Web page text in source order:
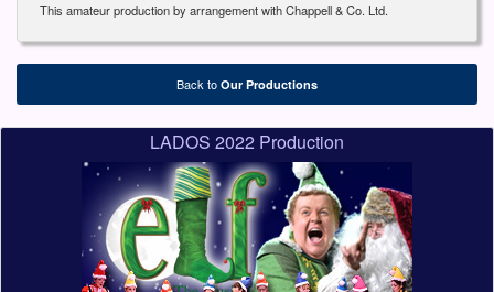
This amateur production by arrangement with Chappell & Co. Ltd.
Back to Our Productions
LADOS 2022 Production